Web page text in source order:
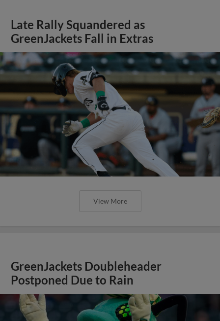
Late Rally Squandered as
GreenJackets Fall in Extras
View More
GreenJackets Doubleheader
Postponed Due to Rain